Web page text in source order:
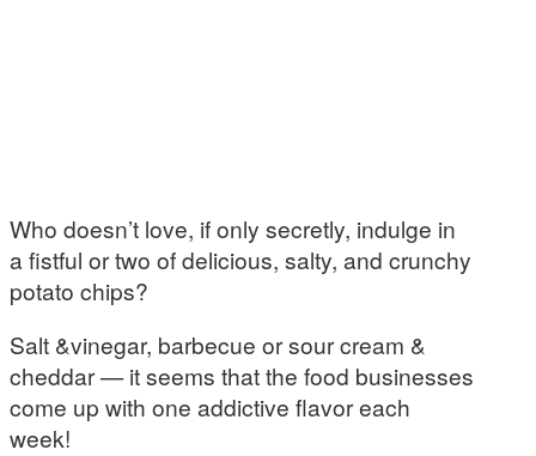
Who doesn’t love, if only secretly, indulge in
a fistful or two of delicious, salty, and crunchy
potato chips?
Salt &vinegar, barbecue or sour cream &
cheddar — it seems that the food businesses
come up with one addictive flavor each
week!